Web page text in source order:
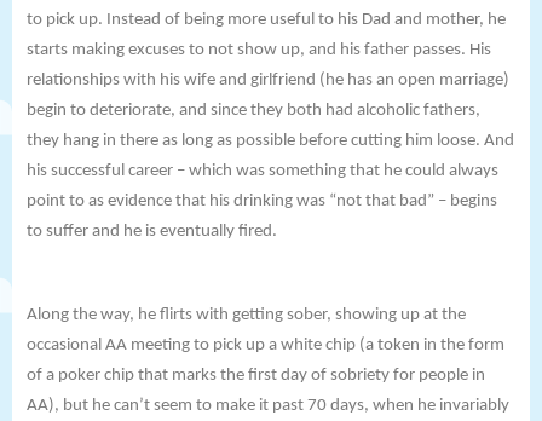
to pick up. Instead of being more useful to his Dad and mother, he
starts making excuses to not show up, and his father passes. His
relationships with his wife and girlfriend (he has an open marriage)
begin to deteriorate, and since they both had alcoholic fathers,
they hang in there as long as possible before cutting him loose. And
his successful career – which was something that he could always
point to as evidence that his drinking was “not that bad” – begins
to suffer and he is eventually fired.
Along the way, he flirts with getting sober, showing up at the
occasional AA meeting to pick up a white chip (a token in the form
of a poker chip that marks the first day of sobriety for people in
AA), but he can’t seem to make it past 70 days, when he invariably